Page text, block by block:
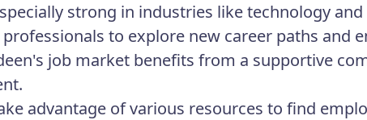
strong in industries like technology
to explore new career paths and
job market benefits from a supportive
advantage of various resources to find